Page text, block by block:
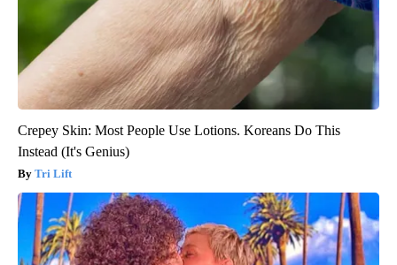
Crepey Skin: Most People Use Lotions. Koreans Do This
Instead (It's Genius)
Tri Lift